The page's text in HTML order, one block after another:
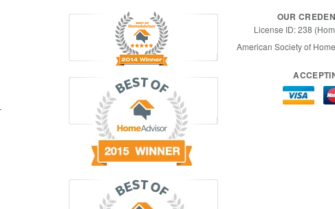
OUR
License ID: 238
American Society of